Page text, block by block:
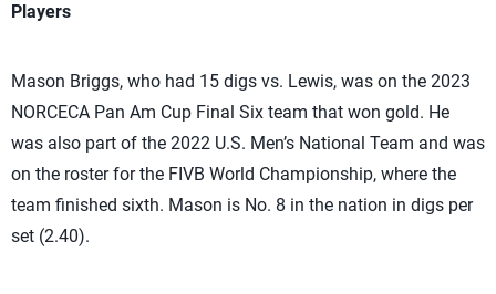
Players
Mason Briggs, who had 15 digs vs. Lewis, was on the 2023
NORCECA Pan Am Cup Final Six team that won gold. He
was also part of the 2022 U.S. Men’s National Team and was
on the roster for the FIVB World Championship, where the
team finished sixth. Mason is No. 8 in the nation in digs per
set (2.40).